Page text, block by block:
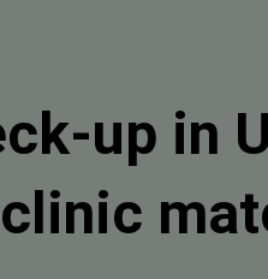
up in